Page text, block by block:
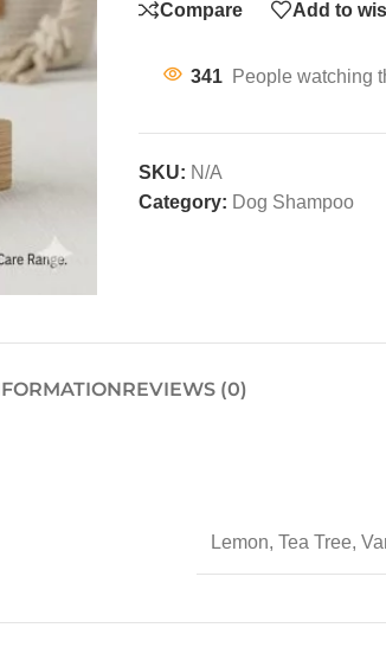
Compare Add to
341 People watching
SKU: N/A
Category: Dog Shampoo
REVIEWS (0)
Lemon, Tea Tree,